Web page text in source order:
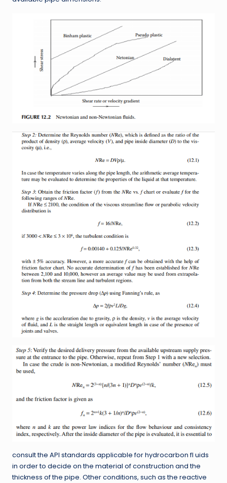
consult the API standards applicable for hydrocarbon fl uids
in order to decide on the material of construction and the
thickness of the pipe. Other conditions, such as the reactive